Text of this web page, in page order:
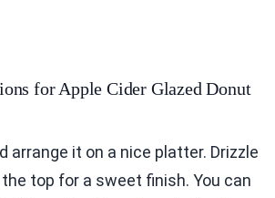
for Apple Cider Glazed Donut
arrange it on a nice platter. Drizzle
top for a sweet finish. You can